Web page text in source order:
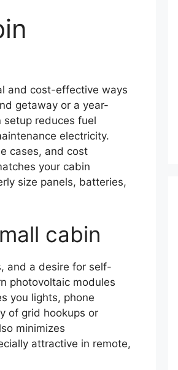
and cost-effective ways
getaway or a year-
reduces fuel
electricity.
cases, and cost
your cabin
size panels, batteries,
cabin
and a desire for self-
photovoltaic modules
you lights, phone
of grid hookups or
minimizes
attractive in remote,